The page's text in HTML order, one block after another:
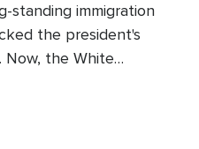
standing immigration
the president's
the White